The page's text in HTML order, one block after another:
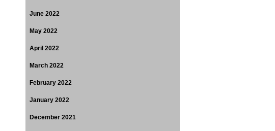
June 2022
May 2022
April 2022
March 2022
February 2022
January 2022
December 2021